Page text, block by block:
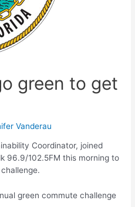
green to get
Vanderau
Coordinator, joined
96.9/102.5FM this morning to
green commute challenge